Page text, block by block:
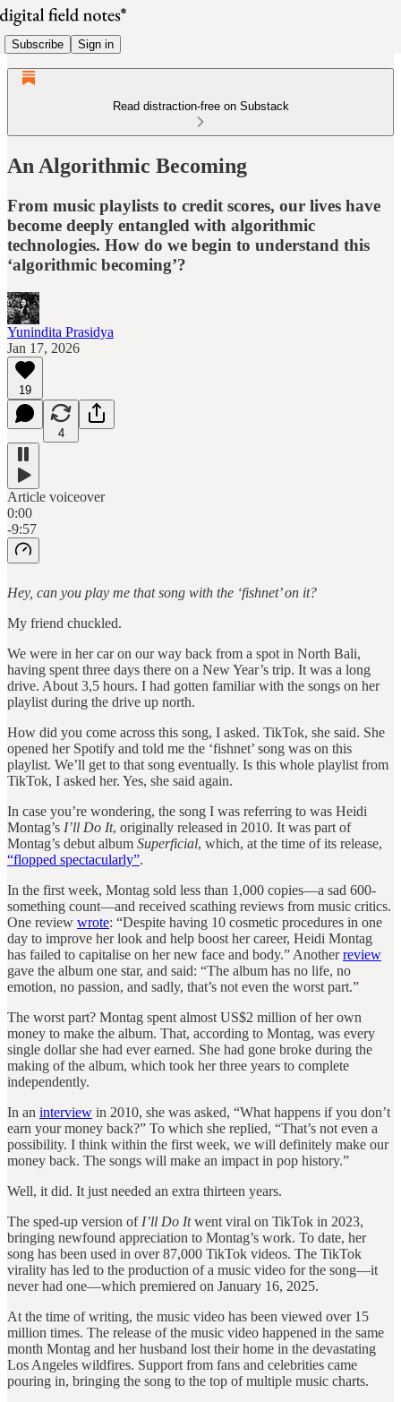
Subscribe Sign in
Read distraction-free on Substack
An Algorithmic Becoming
From music playlists to credit scores, our lives have
become deeply entangled with algorithmic
technologies. How do we begin to understand this
‘algorithmic becoming’?
Yunindita Prasidya
Jan 17, 2026
19
4
Article voiceover
0:00
-9:57
Hey, can you play me that song with the ‘fishnet’ on it?
My friend chuckled.
We were in her car on our way back from a spot in North Bali,
having spent three days there on a New Year’s trip. It was a long
drive. About 3,5 hours. I had gotten familiar with the songs on her
playlist during the drive up north.
How did you come across this song, I asked. TikTok, she said. She
opened her Spotify and told me the ‘fishnet’ song was on this
playlist. We’ll get to that song eventually. Is this whole playlist from
TikTok, I asked her. Yes, she said again.
In case you’re wondering, the song I was referring to was Heidi
Montag’s I’ll Do It, originally released in 2010. It was part of
Montag’s debut album Superficial, which, at the time of its release,
“flopped spectacularly”.
In the first week, Montag sold less than 1,000 copies—a sad 600-
something count—and received scathing reviews from music critics.
One review wrote: “Despite having 10 cosmetic procedures in one
day to improve her look and help boost her career, Heidi Montag
has failed to capitalise on her new face and body.” Anotherreview
gave the album one star, and said: “The album has no life, no
emotion, no passion, and sadly, that’s not even the worst part.”
The worst part? Montag spent almost US$2 million of her own
money to make the album. That, according to Montag, was every
single dollar she had ever earned. She had gone broke during the
making of the album, which took her three years to complete
independently.
In an interview in 2010, she was asked, “What happens if you don’t
earn your money back?” To which she replied, “That’s not even a
possibility. I think within the first week, we will definitely make our
money back. The songs will make an impact in pop history.”
Well, it did. It just needed an extra thirteen years.
The sped-up version of I’ll Do Itwent viral on TikTok in 2023,
bringing newfound appreciation to Montag’s work. To date, her
song has been used in over 87,000 TikTok videos. The TikTok
virality has led to the production of a music video for the song—it
never had one—which premiered on January 16, 2025.
At the time of writing, the music video has been viewed over 15
million times. The release of the music video happened in the same
month Montag and her husband lost their home in the devastating
Los Angeles wildfires. Support from fans and celebrities came
pouring in, bringing the song to the top of multiple music charts.